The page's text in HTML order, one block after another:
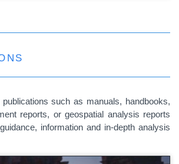
such as manuals, handbooks,
reports, or geospatial analysis reports
information and in-depth analysis